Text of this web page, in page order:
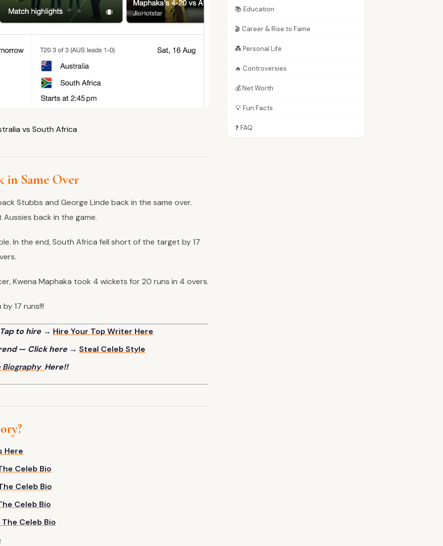
vs South Africa
in Same Over
Stubbs and George Linde back in the same over.
back in the game.
In the end, South Africa fell short of the target by 17
Kwena Maphaka took 4 wickets for 20 runs in 4 overs.
17 runs!!!
to hire → Hire Your Top Writer Here
— Click here → Steal Celeb Style
Biography Here!!
Here
Celeb Bio
Celeb Bio
Celeb Bio
Celeb Bio
📚 Education
🎬 Career & Rise to Fame
💑 Personal Life
🔥 Controversies
💰 Net Worth
💡 Fun Facts
❓ FAQ